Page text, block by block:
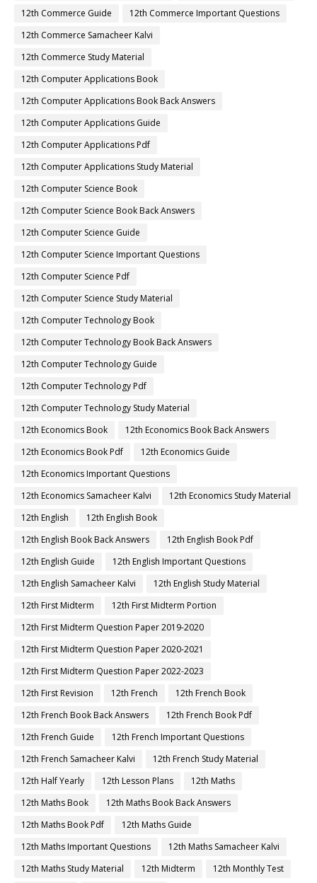
12th Commerce Guide
12th Commerce Important Questions
12th Commerce Samacheer Kalvi
12th Commerce Study Material
12th Computer Applications Book
12th Computer Applications Book Back Answers
12th Computer Applications Guide
12th Computer Applications Pdf
12th Computer Applications Study Material
12th Computer Science Book
12th Computer Science Book Back Answers
12th Computer Science Guide
12th Computer Science Important Questions
12th Computer Science Pdf
12th Computer Science Study Material
12th Computer Technology Book
12th Computer Technology Book Back Answers
12th Computer Technology Guide
12th Computer Technology Pdf
12th Computer Technology Study Material
12th Economics Book
12th Economics Book Back Answers
12th Economics Book Pdf
12th Economics Guide
12th Economics Important Questions
12th Economics Samacheer Kalvi
12th Economics Study Material
12th English
12th English Book
12th English Book Back Answers
12th English Book Pdf
12th English Guide
12th English Important Questions
12th English Samacheer Kalvi
12th English Study Material
12th First Midterm
12th First Midterm Portion
12th First Midterm Question Paper 2019-2020
12th First Midterm Question Paper 2020-2021
12th First Midterm Question Paper 2022-2023
12th First Revision
12th French
12th French Book
12th French Book Back Answers
12th French Book Pdf
12th French Guide
12th French Important Questions
12th French Samacheer Kalvi
12th French Study Material
12th Half Yearly
12th Lesson Plans
12th Maths
12th Maths Book
12th Maths Book Back Answers
12th Maths Book Pdf
12th Maths Guide
12th Maths Important Questions
12th Maths Samacheer Kalvi
12th Maths Study Material
12th Midterm
12th Monthly Test